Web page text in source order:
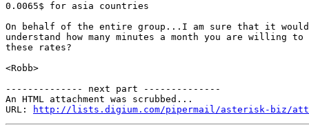
0.0065$ for asia countries
On behalf of the entire group...I am sure that it
understand how many minutes a month you are willing
these rates?
<Robb>
-------------- next part --------------
An HTML attachment was scrubbed...
URL:
http://lists.digium.com/pipermail/asterisk-biz/